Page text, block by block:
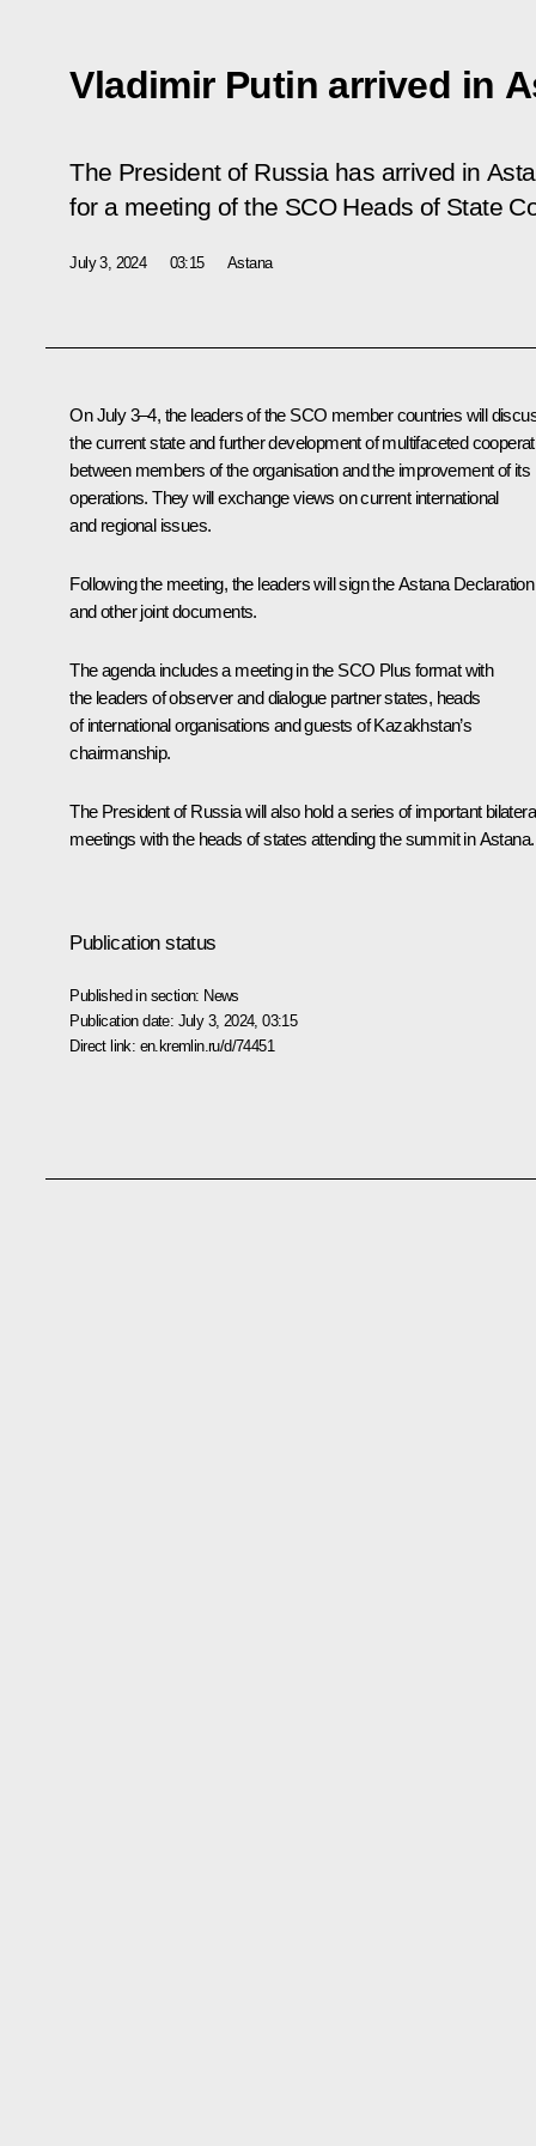
Vladimir Putin arrived in
The President of Russia has arrived in
for a meeting of the SCO Heads of State
July 3, 2024 03:15 Astana
On July 3–4, the leaders of the SCO member countries will
the current state and further development of multifaceted
between members of the organisation and the improvement of its
operations. They will exchange views on current international
and regional issues.
Following the meeting, the leaders will sign the Astana Declaration
and other joint documents.
The agenda includes a meeting in the SCO Plus format with
the leaders of observer and dialogue partner states, heads
of international organisations and guests of Kazakhstan’s
chairmanship.
The President of Russia will also hold a series of important
meetings with the heads of states attending the summit in Astana.
Publication status
Published in section: News
Publication date: July 3, 2024, 03:15
Direct link: en.kremlin.ru/d/74451